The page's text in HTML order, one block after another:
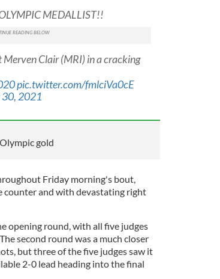
MEDALLIST!!
Clair (MRI) in a cracking
pic.twitter.com/fmlciVa0cE
30, 2021
gold
Friday morning's bout,
counter and with devastating right
opening round, with all five judges
second round was a much closer
but three of the five judges saw it
2-0 lead heading into the final